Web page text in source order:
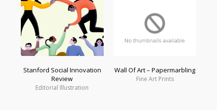
Stanford Social Innovation
Review
Editorial Illustration
Wall Of Art – Papermarbling
Fine Art Prints